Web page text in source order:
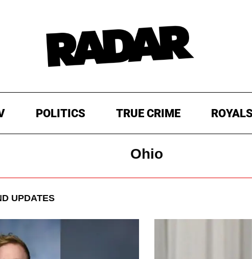
POLITICS TRUE CRIME ROYALS
Ohio
UPDATES